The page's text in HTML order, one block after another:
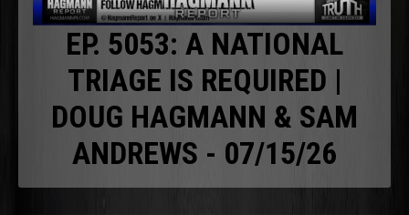
EP. 5053: A NATIONAL
TRIAGE IS REQUIRED |
DOUG HAGMANN & SAM
ANDREWS - 07/15/26